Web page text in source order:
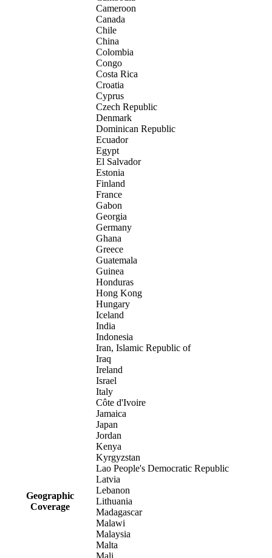
Geographic
Coverage
Cameroon
Canada
Chile
China
Colombia
Congo
Costa Rica
Croatia
Cyprus
Czech Republic
Denmark
Dominican Republic
Ecuador
Egypt
El Salvador
Estonia
Finland
France
Gabon
Georgia
Germany
Ghana
Greece
Guatemala
Guinea
Honduras
Hong Kong
Hungary
Iceland
India
Indonesia
Iran, Islamic Republic of
Iraq
Ireland
Israel
Italy
Côte d'Ivoire
Jamaica
Japan
Jordan
Kenya
Kyrgyzstan
Lao People's Democratic Republic
Latvia
Lebanon
Lithuania
Madagascar
Malawi
Malaysia
Malta